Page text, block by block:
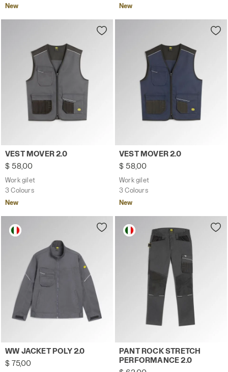
New
New
Work gilet VEST MOVER 2.0 STEEL GRAY - Utility
VEST MOVER 2.0
$ 58,00
Work gilet
3 Colours
New
Work gilet VEST MOVER
VEST MOVER 2.0
$ 58,00
Work gilet
3 Colours
New
Work jacket WW JACKET POLY 2.0 STEEL GRAY - Utility
WW JACKET POLY 2.0
$ 75,00
Work trousers PANT ROCK
PANT ROCK STRETCH
PERFORMANCE 2.0